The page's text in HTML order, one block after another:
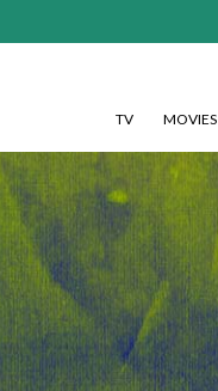
TV MOVIES